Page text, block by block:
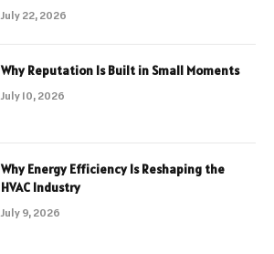
July 22, 2026
Why Reputation Is Built in Small Moments
July 10, 2026
Why Energy Efficiency Is Reshaping the
HVAC Industry
July 9, 2026